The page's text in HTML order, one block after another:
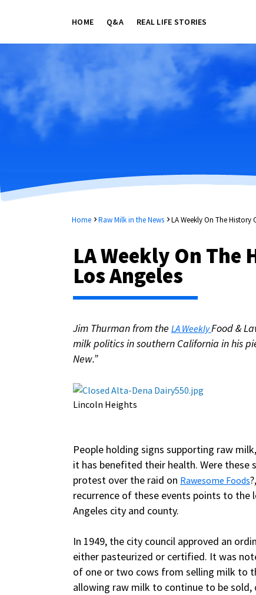
HOME Q&A REAL LIFE STORIES
Home Raw Milk in the News LA Weekly On The History
LA Weekly On
Los Angeles
Jim Thurman from the LA WeeklyFood &
milk politics in southern California in his
New.”
Lincoln Heights
People holding signs supporting raw
it has benefited their health. Were
protest over the raid on Rawesome Foods
recurrence of these events points to
Angeles city and county.
In 1949, the city council approved an
either pasteurized or certified. It was
of one or two cows from selling milk to
allowing raw milk to continue to be